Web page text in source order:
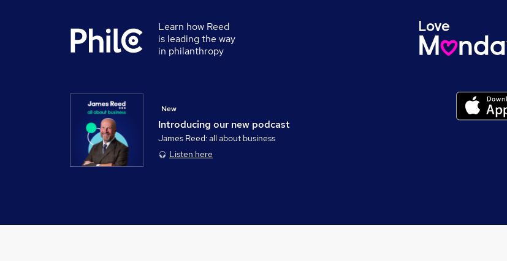
Learn how Reed
is leading the way
in philanthropy
Introducing our new podcast
New
James Reed: all about business
Listen here